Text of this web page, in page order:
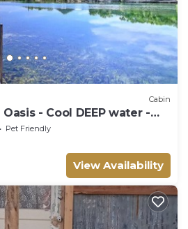
Cabin
- Cool DEEP water -
Pet Friendly
View Availability